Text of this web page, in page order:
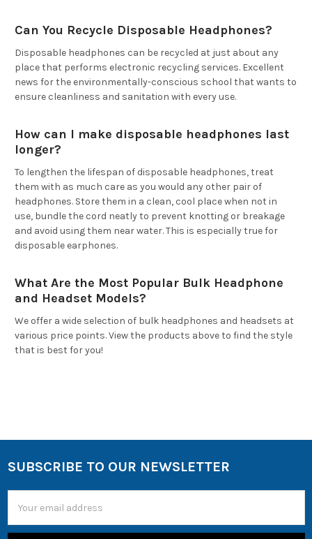
Can You Recycle Disposable Headphones?
Disposable headphones can be recycled at just about any
place that performs electronic recycling services. Excellent
news for the environmentally-conscious school that wants to
ensure cleanliness and sanitation with every use.
How can I make disposable headphones last
longer?
To lengthen the lifespan of disposable headphones, treat
them with as much care as you would any other pair of
headphones. Store them in a clean, cool place when not in
use, bundle the cord neatly to prevent knotting or breakage
and avoid using them near water. This is especially true for
disposable earphones.
What Are the Most Popular Bulk Headphone
and Headset Models?
We offer a wide selection of bulk headphones and headsets at
various price points. View the products above to find the style
that is best for you!
SUBSCRIBE TO OUR NEWSLETTER
Address